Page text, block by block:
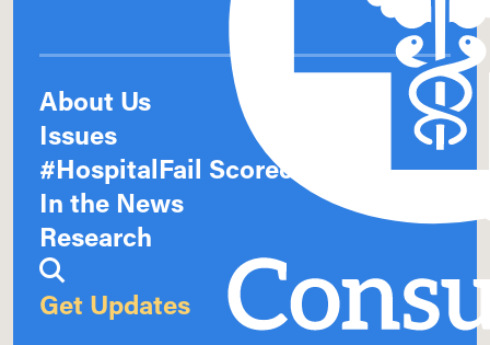
About Us
Issues
#HospitalFail Scorecards
In the News
Research
Get Updates